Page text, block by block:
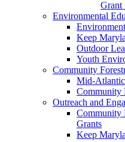
Grant
Environmental
Keep
Outdoor
Youth
Community
Mid-
Community
Outreach and
Community
Grants
Keep